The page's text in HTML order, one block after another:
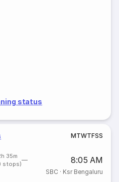
status
MTWTFSS
35m
stops)
8:05 AM
SBC · Ksr Bengaluru